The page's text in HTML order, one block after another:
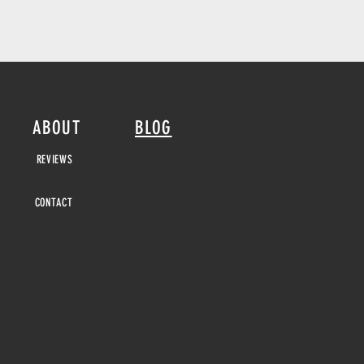
BLOG
ABOUT
REVIEWS
CONTACT